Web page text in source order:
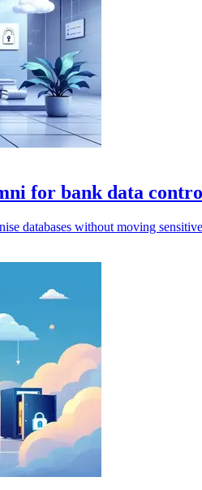
for bank data
databases without moving